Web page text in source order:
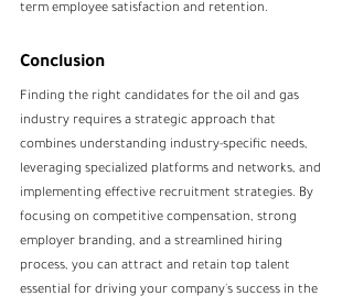
term employee satisfaction and retention.
Conclusion
Finding the right candidates for the oil and gas
industry requires a strategic approach that
combines understanding industry-specific needs,
leveraging specialized platforms and networks, and
implementing effective recruitment strategies. By
focusing on competitive compensation, strong
employer branding, and a streamlined hiring
process, you can attract and retain top talent
essential for driving your company's success in the